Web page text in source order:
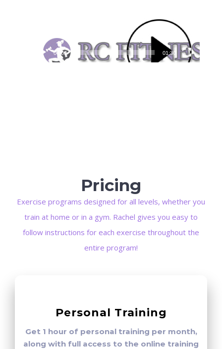
00:00 01:30
Pricing
Exercise programs designed for all levels, whether you
train at home or in a gym. Rachel gives you easy to
follow instructions for each exercise throughout the
entire program!
Personal Training
Get 1 hour of personal training per month,
along with full access to the online training